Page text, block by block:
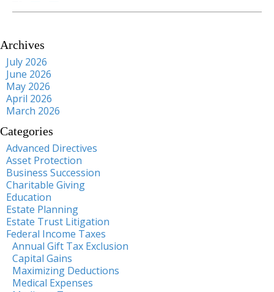
Archives
July 2026
June 2026
May 2026
April 2026
March 2026
Categories
Advanced Directives
Asset Protection
Business Succession
Charitable Giving
Education
Estate Planning
Estate Trust Litigation
Federal Income Taxes
Annual Gift Tax Exclusion
Capital Gains
Maximizing Deductions
Medical Expenses